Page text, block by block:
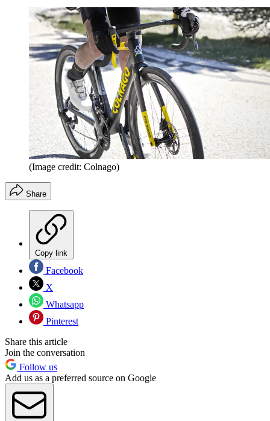
(Image credit: Colnago)
Share
Copy link
Facebook
X
Whatsapp
Pinterest
Share this article
Join the conversation
Follow us
Add us as a preferred source on Google